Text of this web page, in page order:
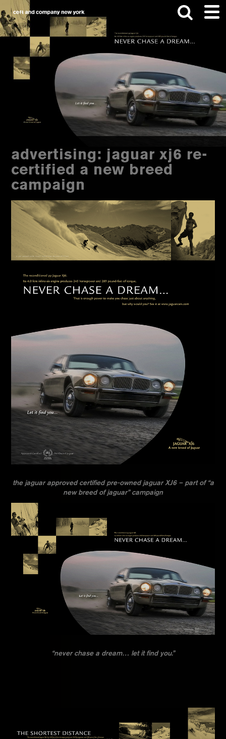
Skip
to
main
content
Skip
to
footer
advertising: jaguar xj6 re-
certified a new breed
campaign
the jaguar approved certified pre-owned jaguar XJ6 – part of “a
new breed of jaguar” campaign
“never chase a dream… let it find you.”
Search
this
website